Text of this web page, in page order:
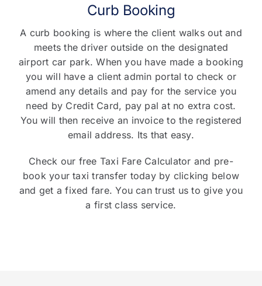
Curb Booking
A curb booking is where the client walks out and
meets the driver outside on the designated
airport car park. When you have made a booking
you will have a client admin portal to check or
amend any details and pay for the service you
need by Credit Card, pay pal at no extra cost.
You will then receive an invoice to the registered
email address. Its that easy.
Check our free Taxi Fare Calculator and pre-
book your taxi transfer today by clicking below
and get a fixed fare. You can trust us to give you
a first class service.